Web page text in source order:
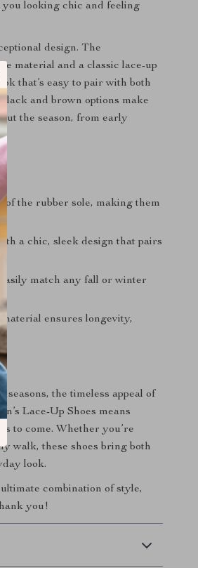
looking chic and feeling
design. The
material and a classic lace-up
that’s easy to pair with both
and brown options make
the season, from early
the rubber sole, making them
a chic, sleek design that pairs
match any fall or winter
ensures longevity,
seasons, the timeless appeal of
Lace-Up Shoes means
to come. Whether you’re
walk, these shoes bring both
look.
combination of style,
you!